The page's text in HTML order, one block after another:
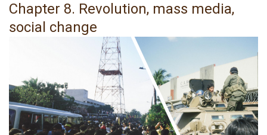
Chapter 8. Revolution, mass media,
social change